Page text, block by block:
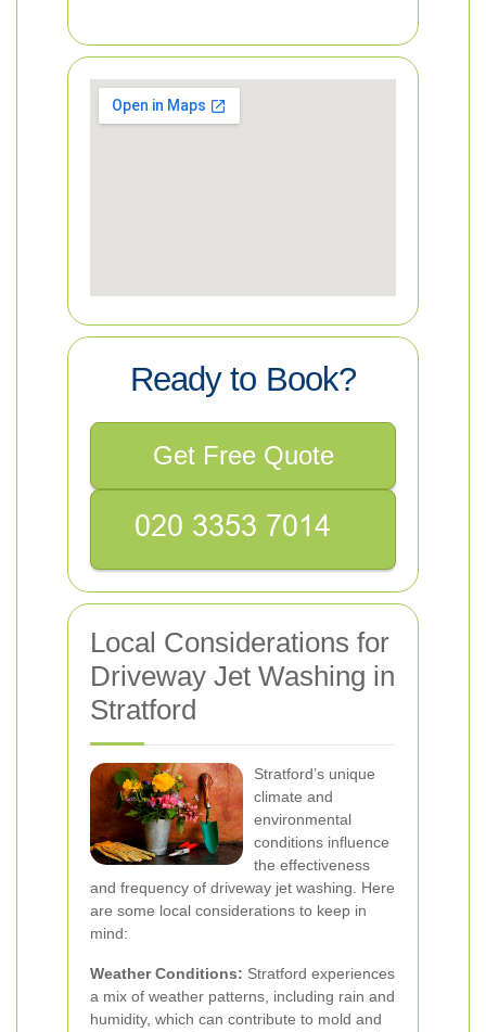
Ready to Book?
Get Free Quote
Local Considerations for
Driveway Jet Washing in
Stratford
Stratford’s unique
climate and
environmental
conditions influence
the effectiveness
and frequency of driveway jet washing. Here
are some local considerations to keep in
mind:
Weather Conditions: Stratford experiences
a mix of weather patterns, including rain and
humidity, which can contribute to mold and